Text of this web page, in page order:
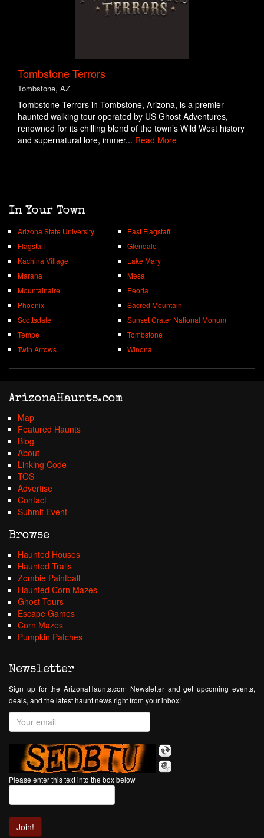
Tombstone Terrors
Tombstone, AZ
Tombstone Terrors in Tombstone, Arizona, is a premier
haunted walking tour operated by US Ghost Adventures,
renowned for its chilling blend of the town’s Wild West history
and supernatural lore, immer... Read More
In Your Town
Arizona State University
East Flagstaff
Flagstaff
Glendale
Kachina Village
Lake Mary
Marana
Mesa
Mountainaire
Peoria
Phoenix
Sacred Mountain
Scottsdale
Sunset Crater National Monum
Tempe
Tombstone
Twin Arrows
Winona
ArizonaHaunts.com
Map
Featured Haunts
Blog
About
Linking Code
TOS
Advertise
Contact
Submit Event
Browse
Haunted Houses
Haunted Trails
Zombie Paintball
Haunted Corn Mazes
Ghost Tours
Escape Games
Corn Mazes
Pumpkin Patches
Newsletter
Sign up for the ArizonaHaunts.com Newsletter and get upcoming events,
deals, and the latest haunt news right from your inbox!
Please enter this text into the box below